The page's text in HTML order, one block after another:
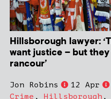
Hillsborough lawyer:
want justice – but
rancour’
Jon Robins
12 Apr
Crime , Hillsborough ,